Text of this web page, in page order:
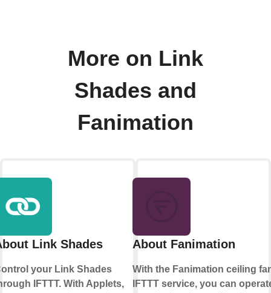
More on Link
Shades and
Fanimation
Link Shades
your Link Shades
IFTTT. With Applets,
About Fanimation
With the Fanimation ceiling
IFTTT service, you can